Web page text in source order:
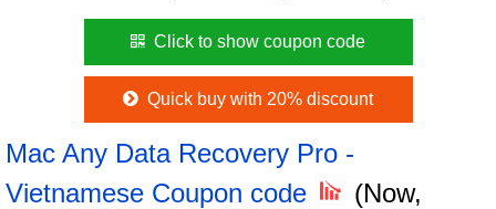
Click to show coupon code
Quick buy with 20% discount
Mac Any Data Recovery Pro -
Vietnamese Coupon code
(Now,